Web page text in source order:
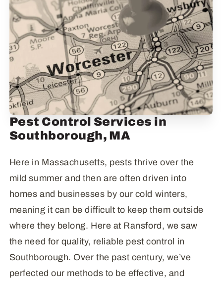
Pest Control Services in
Southborough, MA
Here in Massachusetts, pests thrive over the
mild summer and then are often driven into
homes and businesses by our cold winters,
meaning it can be difficult to keep them outside
where they belong. Here at Ransford, we saw
the need for quality, reliable pest control in
Southborough. Over the past century, we’ve
perfected our methods to be effective, and